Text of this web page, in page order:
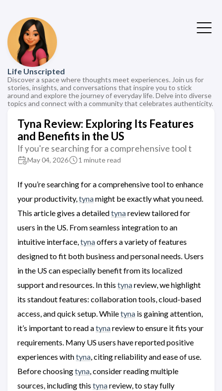
Life Unscripted
Discover a space where thoughts meet experiences. Join us for
stories, insights, and conversations that inspire you to stick
around and explore the journey of everyday life. Delve into diverse
topics and connect with a community that celebrates authenticity.
Tyna Review: Exploring Its Features
and Benefits in the US
If you're searching for a comprehensive tool t
May 04, 2026 1 minute read
If you’re searching for a comprehensive tool to enhance
your productivity,tynamight be exactly what you need.
This article gives a detailedtynareview tailored for
users in the US. From seamless integration to an
intuitive interface,tynaoffers a variety of features
designed to fit both business and personal needs. Users
in the US can especially benefit from its localized
support and resources. In this tynareview, we highlight
its standout features: collaboration tools, cloud-based
access, and quick setup. Whiletyna is gaining attention,
it’s important to read atynareview to ensure it fits your
requirements. Many US users have reported positive
experiences withtyna, citing reliability and ease of use.
Before choosingtyna, consider reading multiple
sources, including this tynareview, to stay fully